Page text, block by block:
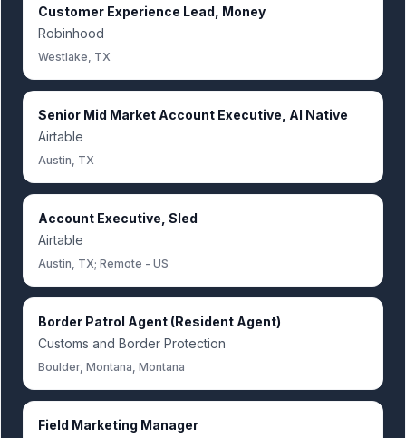
Customer Experience Lead, Money
Robinhood
Westlake, TX
Senior Mid Market Account Executive, AI Native
Airtable
Austin, TX
Account Executive, Sled
Airtable
Austin, TX; Remote - US
Border Patrol Agent (Resident Agent)
Customs and Border Protection
Boulder, Montana, Montana
Field Marketing Manager